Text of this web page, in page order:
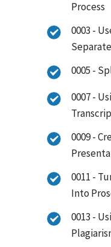
Process
0003 -
0005 -
0007 -
0009 -
0011 -
Into
0013 -